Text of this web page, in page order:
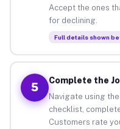
Accept the ones
for declining.
Full details shown
5
Complete the
Navigate using
checklist,
Customers rate